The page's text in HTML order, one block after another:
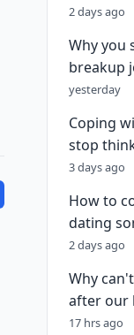
2 days ago
Why you
breakup
yesterday
Coping
stop
3 days ago
How to
dating
2 days ago
Why
after our
17 hrs ago